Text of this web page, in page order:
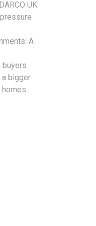
UK
A
buyers
a bigger
homes